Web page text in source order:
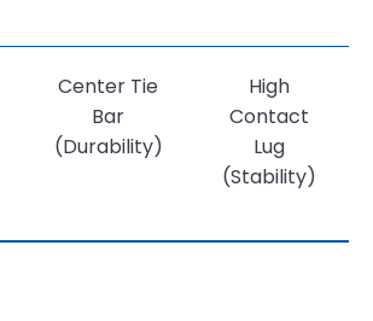
Center Tie
Bar
(Durability)
High
Contact
Lug
(Stability)